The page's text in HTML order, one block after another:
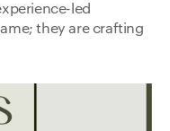
led
they are crafting